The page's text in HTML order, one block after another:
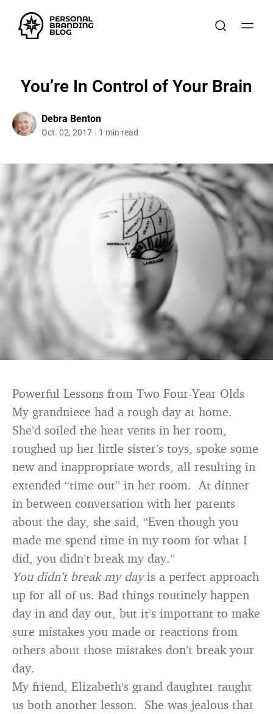
You’re In Control of Your Brain
Debra Benton
Oct. 02, 2017 1 min read
Powerful Lessons from Two Four-Year Olds
My grandniece had a rough day at home.
She’d soiled the heat vents in her room,
roughed up her little sister’s toys, spoke some
new and inappropriate words, all resulting in
extended “time out” in her room. At dinner
in between conversation with her parents
about the day, she said, “Even though you
made me spend time in my room for what I
did, you didn’t break my day.”
You didn’t break my dayis a perfect approach
up for all of us. Bad things routinely happen
day in and day out, but it’s important to make
sure mistakes you made or reactions from
others about those mistakes don’t break your
day.
My friend, Elizabeth’s grand daughter taught
us both another lesson. She was jealous that